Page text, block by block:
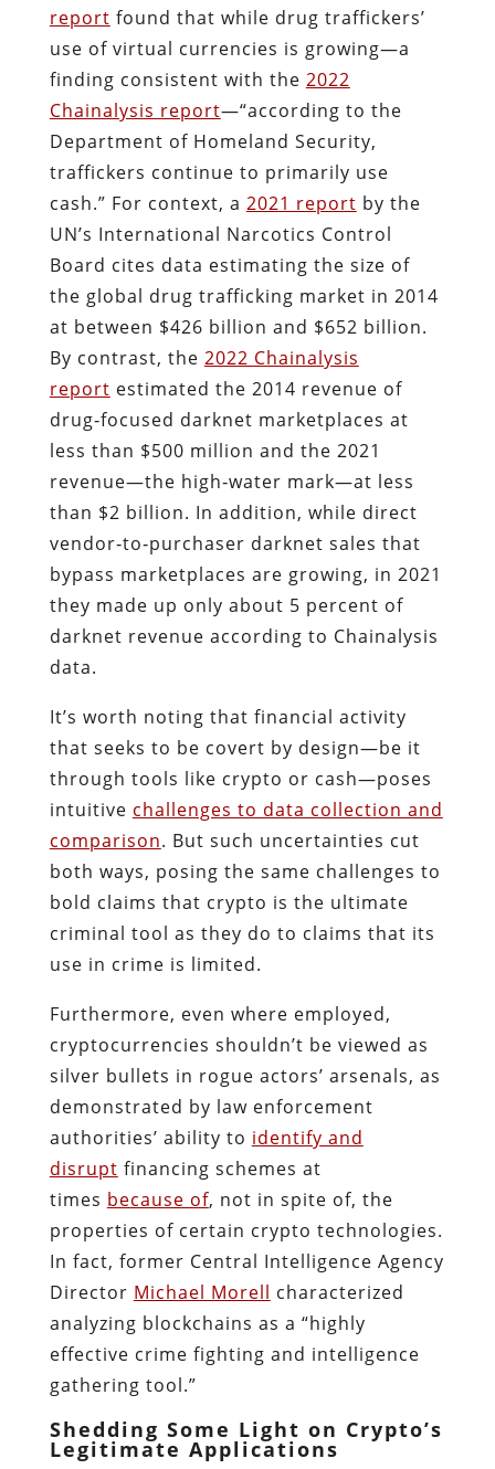
report found that while drug traffickers’
use of virtual currencies is growing—a
finding consistent with the 2022
Chainalysis report—“according to the
Department of Homeland Security,
traffickers continue to primarily use
cash.” For context, a 2021 report by the
UN’s International Narcotics Control
Board cites data estimating the size of
the global drug trafficking market in 2014
at between $426 billion and $652 billion.
By contrast, the 2022 Chainalysis
report estimated the 2014 revenue of
drug‐​focused darknet marketplaces at
less than $500 million and the 2021
revenue—the high‐​water mark—at less
than $2 billion. In addition, while direct
vendor‐​to‐​purchaser darknet sales that
bypass marketplaces are growing, in 2021
they made up only about 5 percent of
darknet revenue according to Chainalysis
data.
It’s worth noting that financial activity
that seeks to be covert by design—be it
through tools like crypto or cash—poses
intuitive challenges to data collection and
comparison. But such uncertainties cut
both ways, posing the same challenges to
bold claims that crypto is the ultimate
criminal tool as they do to claims that its
use in crime is limited.
Furthermore, even where employed,
cryptocurrencies shouldn’t be viewed as
silver bullets in rogue actors’ arsenals, as
demonstrated by law enforcement
authorities’ ability to identify and
disrupt financing schemes at
times because of, not in spite of, the
properties of certain crypto technologies.
In fact, former Central Intelligence Agency
Director Michael Morell characterized
analyzing blockchains as a “highly
effective crime fighting and intelligence
gathering tool.”
Shedding Some Light on Crypto’s
Legitimate Applications